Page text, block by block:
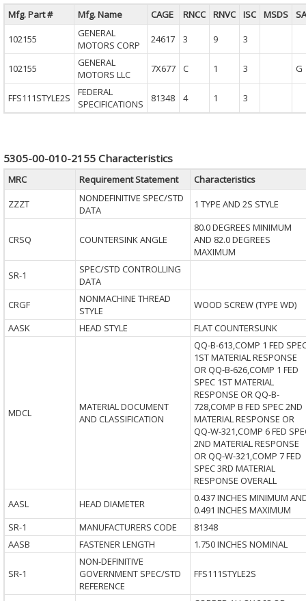
Mfg. Part # Mfg. Name CAGE RNCC RNVC ISC MSDS
102155
GENERAL
MOTORS CORP
24617 3 9 3
102155
GENERAL
MOTORS LLC
7X677 C 1 3 G
FFS111STYLE2S
FEDERAL
SPECIFICATIONS
81348 4 1 3
5305-00-010-2155 Characteristics
MRC Requirement Statement
Characteristics
ZZZT
NONDEFINITIVE SPEC/STD
DATA
1 TYPE AND 2S STYLE
CRSQ COUNTERSINK ANGLE
80.0 DEGREES MINIMUM
AND 82.0 DEGREES
MAXIMUM
SR-1
SPEC/STD CONTROLLING
DATA
CRGF
NONMACHINE THREAD
STYLE
WOOD SCREW (TYPE WD)
AASK
HEAD STYLE FLAT COUNTERSUNK
MDCL
MATERIAL DOCUMENT
AND CLASSIFICATION
QQ-B-613,COMP 1 FED
1ST MATERIAL RESPONSE
OR QQ-B-626,COMP 1 FED
SPEC 1ST MATERIAL
RESPONSE OR QQ-B-
728,COMP B FED SPEC 2ND
MATERIAL RESPONSE OR
QQ-W-321,COMP 6 FED
2ND MATERIAL RESPONSE
OR QQ-W-321,COMP 7 FED
SPEC 3RD MATERIAL
RESPONSE OVERALL
AASL
HEAD DIAMETER
0.437 INCHES MINIMUM
0.491 INCHES MAXIMUM
SR-1
MANUFACTURERS CODE
81348
AASB
FASTENER LENGTH 1.750 INCHES NOMINAL
SR-1
NON-DEFINITIVE
GOVERNMENT SPEC/STD
REFERENCE
FFS111STYLE2S